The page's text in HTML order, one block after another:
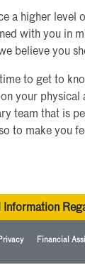
a higher
with you in
believe you
to get to
your
team that is
to make you
Financial